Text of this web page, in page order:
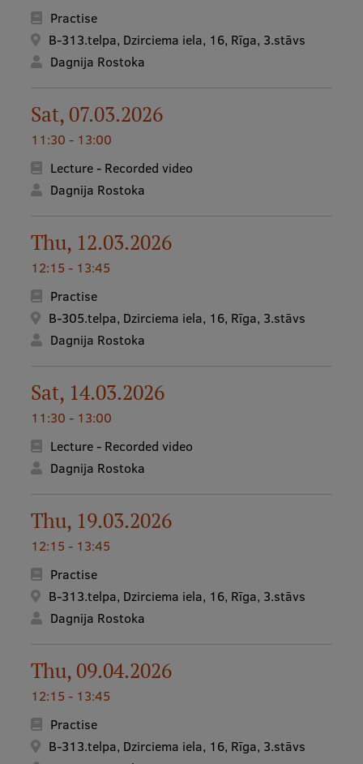
Institutes and Laboratories
Research Data Management
Council of the Institute
RSU Research Portal
Research Impact
Doctoral School
Services & Main Fields of Research
International Cooperation
Research Projects
Research Breakfast
Completed projects
Scientific Conferences
Innovation Centre
International Cooperation
Mobility programmes
International partners
Practise
B-313.telpa, Dzirciema iela, 16, Rīga, 3.stāvs
Dagnija Rostoka
Sat, 07.03.2026
11:30 - 13:00
Lecture - Recorded video
Dagnija Rostoka
Thu, 12.03.2026
12:15 - 13:45
Practise
B-305.telpa, Dzirciema iela, 16, Rīga, 3.stāvs
Dagnija Rostoka
Sat, 14.03.2026
11:30 - 13:00
Lecture - Recorded video
Dagnija Rostoka
Thu, 19.03.2026
12:15 - 13:45
Practise
B-313.telpa, Dzirciema iela, 16, Rīga, 3.stāvs
Dagnija Rostoka
Thu, 09.04.2026
12:15 - 13:45
Practise
B-313.telpa, Dzirciema iela, 16, Rīga, 3.stāvs